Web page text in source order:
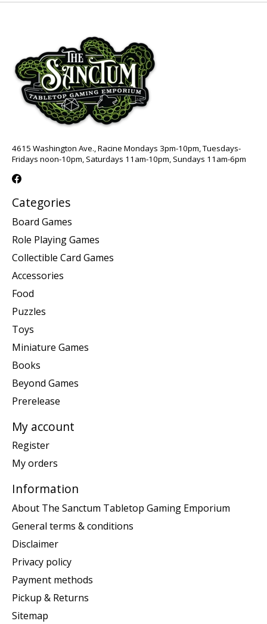
4615 Washington Ave., Racine Mondays 3pm-10pm, Tuesdays-
Fridays noon-10pm, Saturdays 11am-10pm, Sundays 11am-6pm
Categories
Board Games
Role Playing Games
Collectible Card Games
Accessories
Food
Puzzles
Toys
Miniature Games
Books
Beyond Games
Prerelease
My account
Register
My orders
Information
About The Sanctum Tabletop Gaming Emporium
General terms & conditions
Disclaimer
Privacy policy
Payment methods
Pickup & Returns
Sitemap